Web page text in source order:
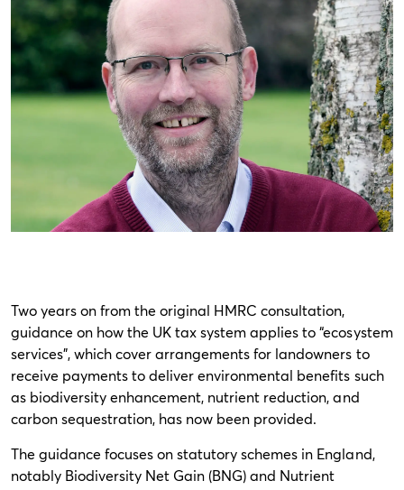
Two years on from the original HMRC consultation,
guidance on how the UK tax system applies to “ecosystem
services”, which cover arrangements for landowners to
receive payments to deliver environmental benefits such
as biodiversity enhancement, nutrient reduction, and
carbon sequestration, has now been provided.
The guidance focuses on statutory schemes in England,
notably Biodiversity Net Gain (BNG) and Nutrient